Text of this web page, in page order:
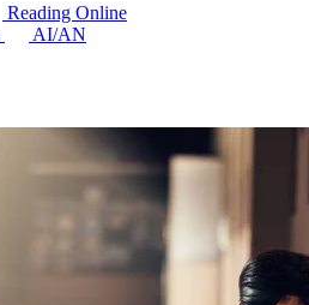
Reading Online
AI/AN